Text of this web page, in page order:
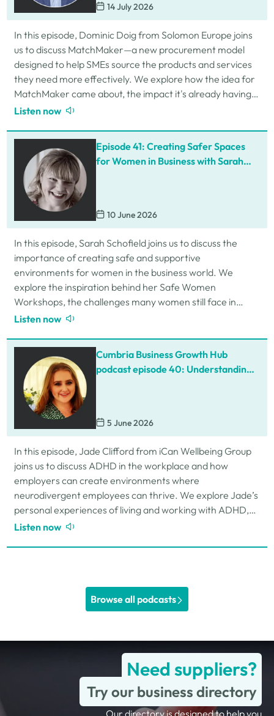
14 July 2026
In this episode, Dominic Doig from Solomon Europe joins
us to discuss MatchMaker—a new procurement model
designed to help SMEs source the products and services
they need more effectively. We explore how the idea for
MatchMaker came about, the impact it's already having
for businesses, and so much…
Listen now
Episode 41: Creating Safer Spaces
for Women in Business with Sarah
10 June 2026
In this episode, Sarah Schofield joins us to discuss the
importance of creating safe and supportive
environments for women in the business world. We
explore the inspiration behind her Safe Women
Workshops, the challenges many women still face in
professional settings, and why psychological safety,…
Listen now
Cumbria Business Growth Hub
podcast episode 40: Understanding
5 June 2026
In this episode, Jade Clifford from iCan Wellbeing Group
joins us to discuss ADHD in the workplace and how
employers can create environments where
neurodivergent employees can thrive. We explore Jade’s
personal experiences of living and working with ADHD,
the challenges and strengths that can come…
Listen now
Browse all podcasts
Need suppliers?
Try our business directory
Our directory is designed to help you